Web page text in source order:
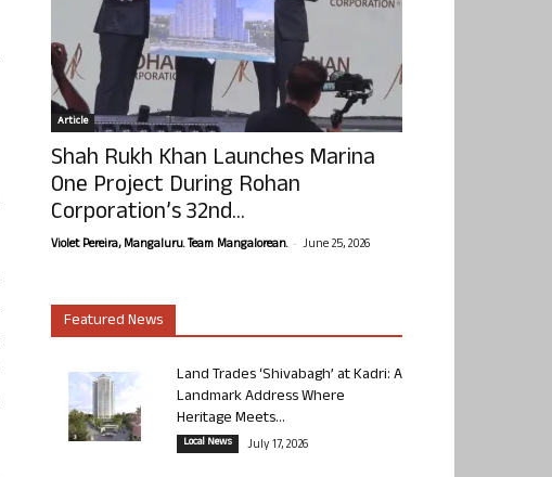
Article
Shah Rukh Khan Launches Marina
One Project During Rohan
Corporation’s 32nd...
Violet Pereira, Mangaluru. Team Mangalorean. - June 25, 2026
Featured News
Land Trades ‘Shivabagh’ at Kadri: A
Landmark Address Where
Heritage Meets...
Local News July 17, 2026